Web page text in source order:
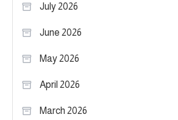
July 2026
June 2026
May 2026
April 2026
March 2026